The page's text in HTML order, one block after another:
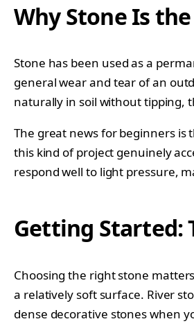
Why Stone Is
Stone has been used as a
general wear and tear of an
naturally in soil without tipping,
The great news for beginners is
this kind of project genuinely
respond well to light pressure,
Getting Started:
Choosing the right stone
a relatively soft surface. River
dense decorative stones when